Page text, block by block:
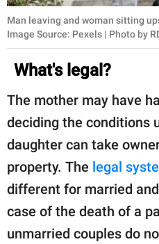
Man leaving and woman sitting
Image Source: Pexels | Photo by
What's legal?
The mother may have
deciding the conditions
daughter can take
property. The legal
different for married
case of the death of a
unmarried couples do